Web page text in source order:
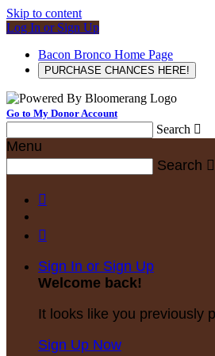
Skip to content
Log In or Sign Up
Bacon Bronco Home Page
PURCHASE CHANCES HERE!
Go to My Donor Account
Search 
Menu
Search 


Sign In or Sign Up
Welcome back!
It looks like you previously
Sign Up Now